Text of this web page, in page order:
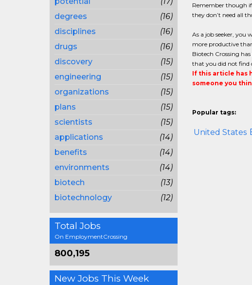
degrees
(16)
disciplines
(16)
drugs
(16)
discovery
(15)
engineering
(15)
organizations
(15)
plans
(15)
scientists
(15)
applications
(14)
benefits
(14)
environments
(14)
biotech
(13)
biotechnology
(12)
Total Jobs
On EmploymentCrossing
800,195
New Jobs This Week
Remember though
they don’t need all
As a job seeker, you
more productive
Biotech Crossing
that you did not find
If this article has
someone you
Popular tags:
United States